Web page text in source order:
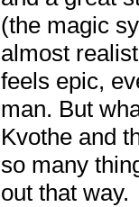
(the magic
almost
feels epic,
man. But
Kvothe and
so many
out that way.